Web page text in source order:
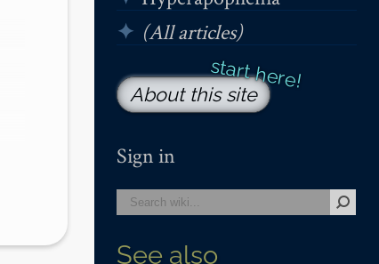
(All articles)
About this site
Sign in
See also